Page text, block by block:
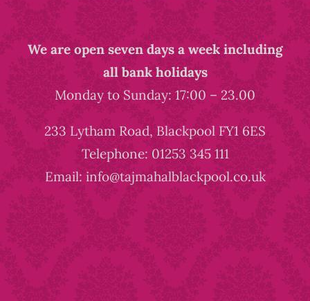
We are open seven days a week including
all bank holidays
Monday to Sunday: 17:00 – 23.00
233 Lytham Road, Blackpool FY1 6ES
Telephone: 01253 345 111
Email: info@tajmahalblackpool.co.uk